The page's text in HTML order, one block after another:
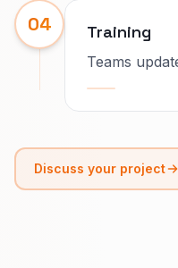
04 Training
Teams
Discuss your project